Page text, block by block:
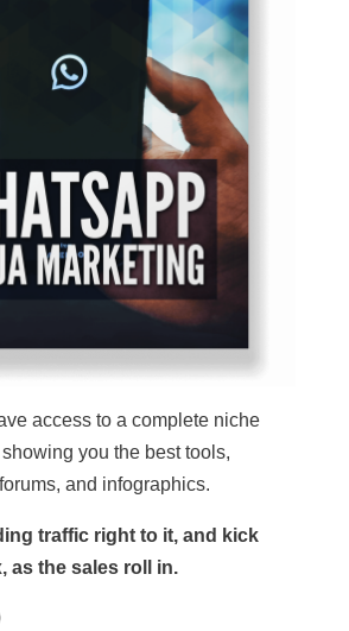
access to a complete niche
you the best tools,
and infographics.
traffic right to it, and kick
as the sales roll in.